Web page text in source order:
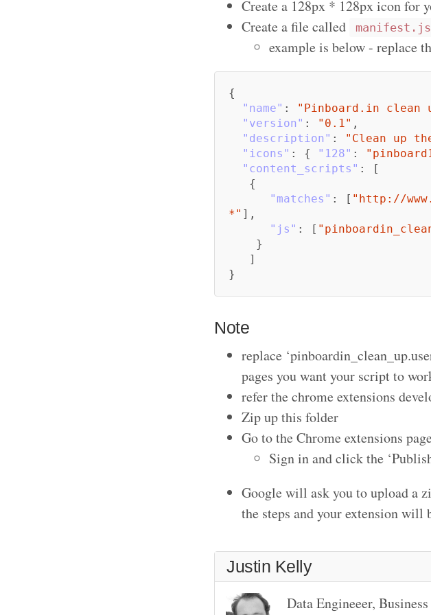
Create a 128px * 128px icon for
Create a file called
example is below - replace
{
"name" : "Pinboard.in clean
"version" : "0.1" ,
"description" : "Clean up
"icons" : { "128" :
"content_scripts" :
[
{
"matches" : [ "http://
*" ],
"js" : [
}
]
}
Note
replace
pages you want your script to
refer the chrome extensions
Zip up this folder
Go to the Chrome extensions
Sign in and click the
Google will ask you to upload a
the steps and your extension will
Justin Kelly
Data Engineeer,